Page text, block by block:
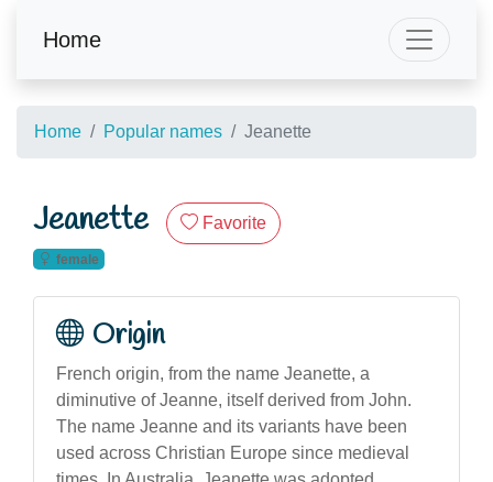
Home
Home Popular names Jeanette
Jeanette Favorite
female
Origin
French origin, from the name Jeanette, a
diminutive of Jeanne, itself derived from John.
The name Jeanne and its variants have been
used across Christian Europe since medieval